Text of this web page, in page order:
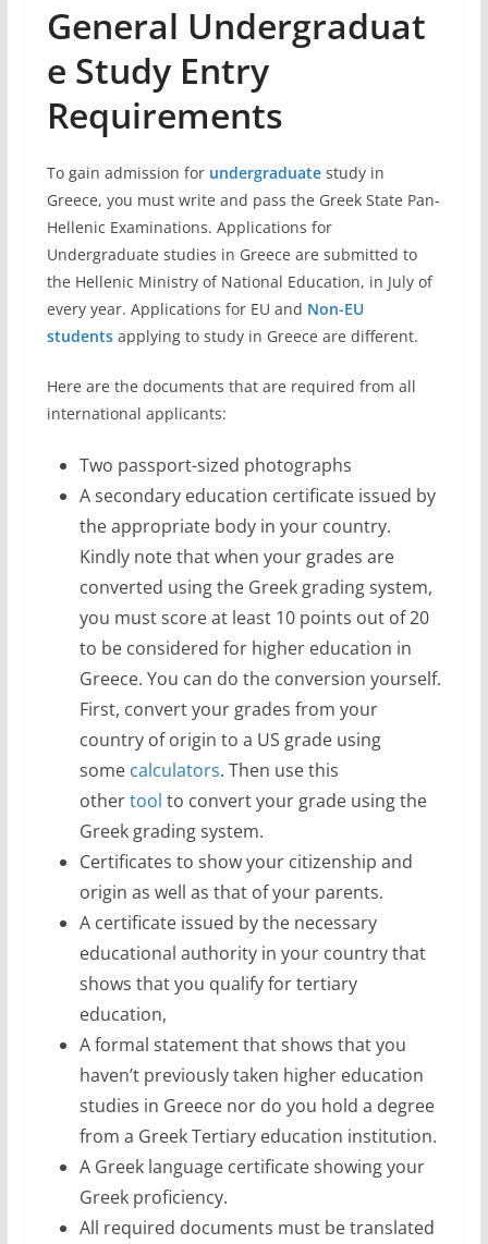
General Undergraduat
e Study Entry
Requirements
To gain admission for undergraduatestudy in
Greece, you must write and pass the Greek State Pan-
Hellenic Examinations. Applications for
Undergraduate studies in Greece are submitted to
the Hellenic Ministry of National Education, in July of
every year. Applications for EU and Non-EU
studentsapplying to study in Greece are different.
Here are the documents that are required from all
international applicants:
Two passport-sized photographs
A secondary education certificate issued by
the appropriate body in your country.
Kindly note that when your grades are
converted using the Greek grading system,
you must score at least 10 points out of 20
to be considered for higher education in
Greece. You can do the conversion yourself.
First, convert your grades from your
country of origin to a US grade using
some calculators. Then use this
othertool to convert your grade using the
Greek grading system.
Certificates to show your citizenship and
origin as well as that of your parents.
A certificate issued by the necessary
educational authority in your country that
shows that you qualify for tertiary
education,
A formal statement that shows that you
haven’t previously taken higher education
studies in Greece nor do you hold a degree
from a Greek Tertiary education institution.
A Greek language certificate showing your
Greek proficiency.
All required documents must be translated